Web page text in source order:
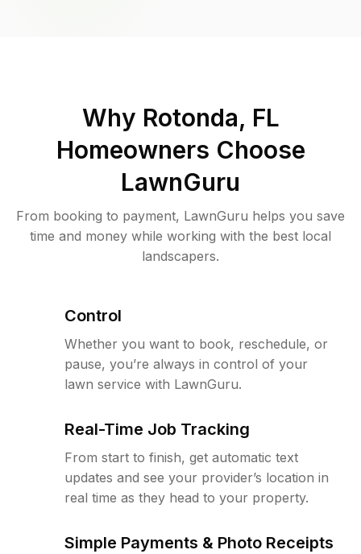
Why Rotonda, FL
Homeowners Choose
LawnGuru
From booking to payment, LawnGuru helps you save
time and money while working with the best local
landscapers.
Control
Whether you want to book, reschedule, or
pause, you’re always in control of your
lawn service with LawnGuru.
Real-Time Job Tracking
From start to finish, get automatic text
updates and see your provider’s location in
real time as they head to your property.
Simple Payments & Photo Receipts